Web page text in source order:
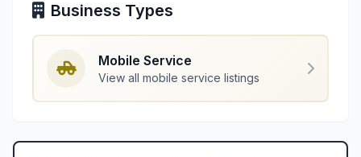
Business Types
Mobile Service
View all mobile service listings